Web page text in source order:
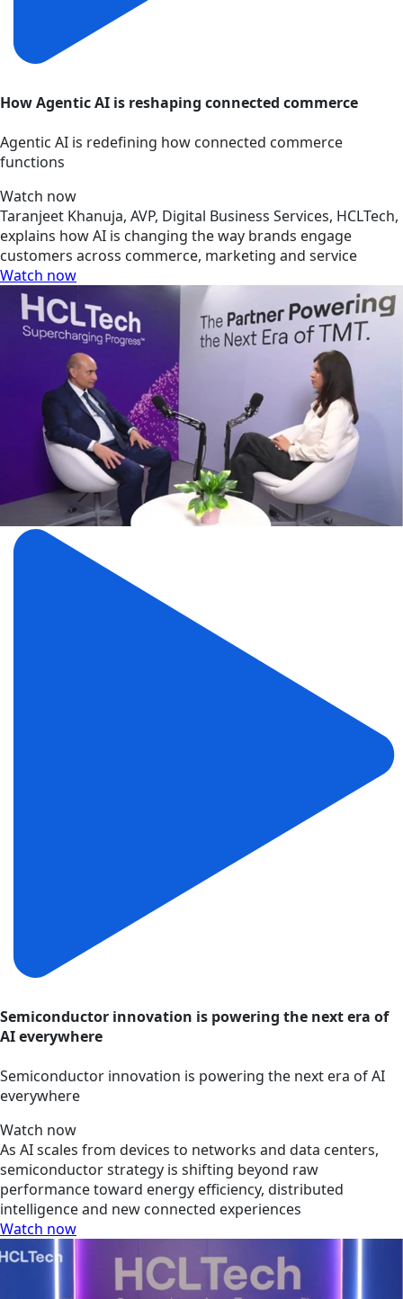
How Agentic AI is reshaping connected commerce
Agentic AI is redefining how connected commerce
functions
Watch now
Taranjeet Khanuja, AVP, Digital Business Services, HCLTech,
explains how AI is changing the way brands engage
customers across commerce, marketing and service
Watch now
Semiconductor innovation is powering the next era of
AI everywhere
Semiconductor innovation is powering the next era of AI
everywhere
Watch now
As AI scales from devices to networks and data centers,
semiconductor strategy is shifting beyond raw
performance toward energy efficiency, distributed
intelligence and new connected experiences
Watch now